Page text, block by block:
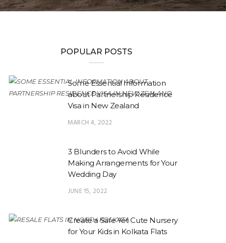
POPULAR POSTS
Some Essential Information
about Partnership Residence
Visa in New Zealand
MARCH 4, 2022
3 Blunders to Avoid While
Making Arrangements for Your
Wedding Day
JUNE 15, 2022
Create a Safe Yet Cute Nursery
for Your Kids in Kolkata Flats